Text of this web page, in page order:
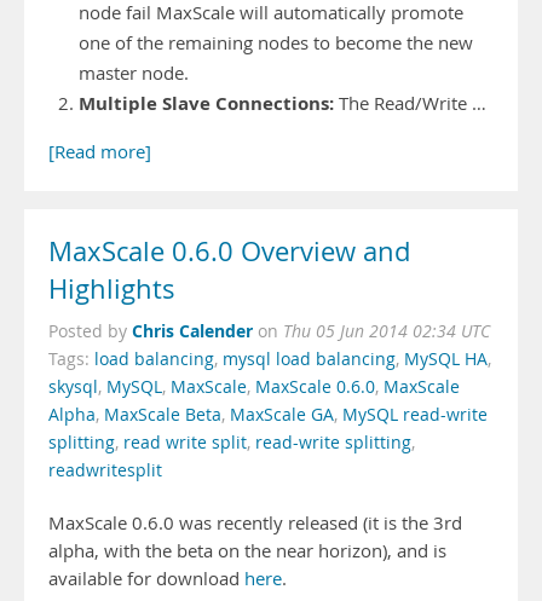
node fail MaxScale will automatically promote
one of the remaining nodes to become the new
master node.
Multiple Slave Connections: The Read/Write …
[Read more]
MaxScale 0.6.0 Overview and
Highlights
Posted by Chris Calender on Thu 05 Jun 2014 02:34 UTC
Tags: load balancing, mysql load balancing, MySQL HA,
skysql, MySQL, MaxScale, MaxScale 0.6.0, MaxScale
Alpha, MaxScale Beta, MaxScale GA, MySQL read-write
splitting, read write split, read-write splitting,
readwritesplit
MaxScale 0.6.0 was recently released (it is the 3rd
alpha, with the beta on the near horizon), and is
available for download here.